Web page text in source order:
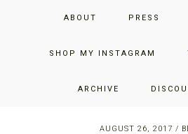
ABOUT PRESS
SHOP MY INSTAGRAM
ARCHIVE
JUST ADD
THE SAN FRANCISCO LIFESTYLE
AUGUST 26, 2017 /